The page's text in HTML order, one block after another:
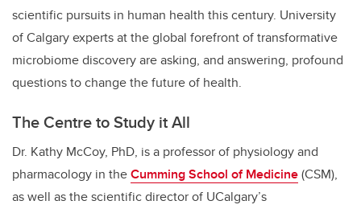
scientific pursuits in human health this century. University
of Calgary experts at the global forefront of transformative
microbiome discovery are asking, and answering, profound
questions to change the future of health.
The Centre to Study it All
Dr. Kathy McCoy, PhD, is a professor of physiology and
pharmacology in theCumming School of Medicine(CSM),
as well as the scientific director of UCalgary’s